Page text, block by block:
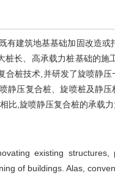
有建筑地基基础加固改造
长、高承载力桩基础的
合桩技术,并研发了旋喷静
静压复合桩、旋喷桩及静
比,旋喷静压复合桩的承载力
existing
of buildings. Alas,